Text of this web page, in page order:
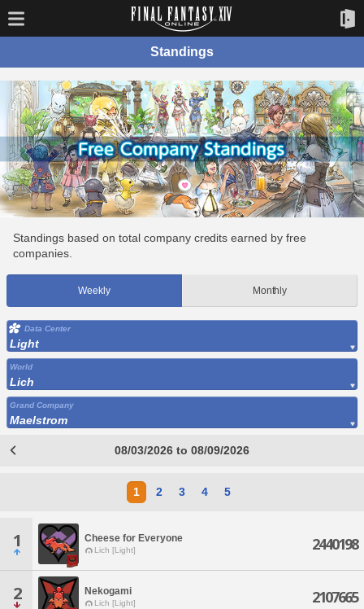
Standings
Standings based on total company credits earned by free
companies.
Weekly Monthly
Data Center
Light
World
Lich
Grand Company
Maelstrom
08/03/2026 to 08/09/2026
1 2 3 4 5
1 Cheese for Everyone
Lich [Light] 2440198
2 Nekogami
Lich [Light] 2107665